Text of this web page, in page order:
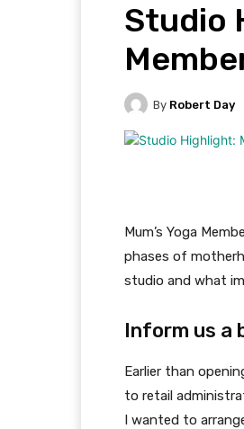
Studio
By Robert Day
Mum’s Yoga
phases of
studio and what
Inform us a
Earlier than
to retail
I wanted to